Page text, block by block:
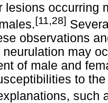
lesions occurring
[11,28]
observations
neurulation may
of male and
to
such